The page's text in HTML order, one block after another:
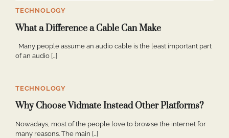
TECHNOLOGY
What a Difference a Cable Can Make
Many people assume an audio cable is the least important part
of an audio […]
TECHNOLOGY
Why Choose Vidmate Instead Other Platforms?
Nowadays, most of the people love to browse the internet for
many reasons. The main […]